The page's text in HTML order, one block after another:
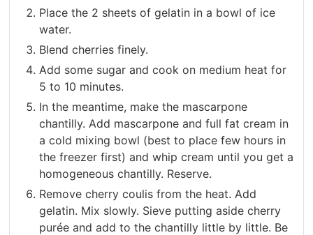
Place the 2 sheets of gelatin in a bowl of ice
water.
Blend cherries finely.
Add some sugar and cook on medium heat for
5 to 10 minutes.
In the meantime, make the mascarpone
chantilly. Add mascarpone and full fat cream in
a cold mixing bowl (best to place few hours in
the freezer first) and whip cream until you get a
homogeneous chantilly. Reserve.
Remove cherry coulis from the heat. Add
gelatin. Mix slowly. Sieve putting aside cherry
purée and add to the chantilly little by little. Be